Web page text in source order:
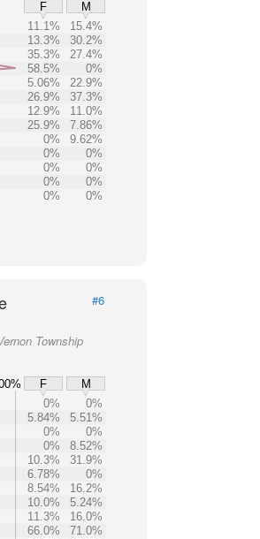
F
M
11.1%
15.4%
13.3%
30.2%
35.3%
27.4%
58.5%
0%
5.06%
22.9%
26.9%
37.3%
12.9%
11.0%
25.9%
7.86%
0%
9.62%
0%
0%
0%
0%
0%
0%
0%
0%
#6
Township
F
M
0%
0%
5.84%
5.51%
0%
0%
0%
8.52%
10.3%
31.9%
6.78%
0%
8.54%
16.2%
10.0%
5.24%
11.3%
16.0%
66.0%
71.0%